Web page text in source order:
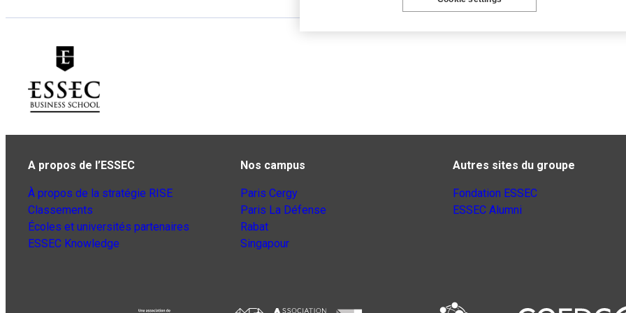
A propos de l’ESSEC
À propos de la stratégie RISE
Classements
Écoles et universités partenaires
ESSEC Knowledge
Nos campus
Paris Cergy
Paris La Défense
Rabat
Singapour
Autres sites du groupe
Fondation ESSEC
ESSEC Alumni